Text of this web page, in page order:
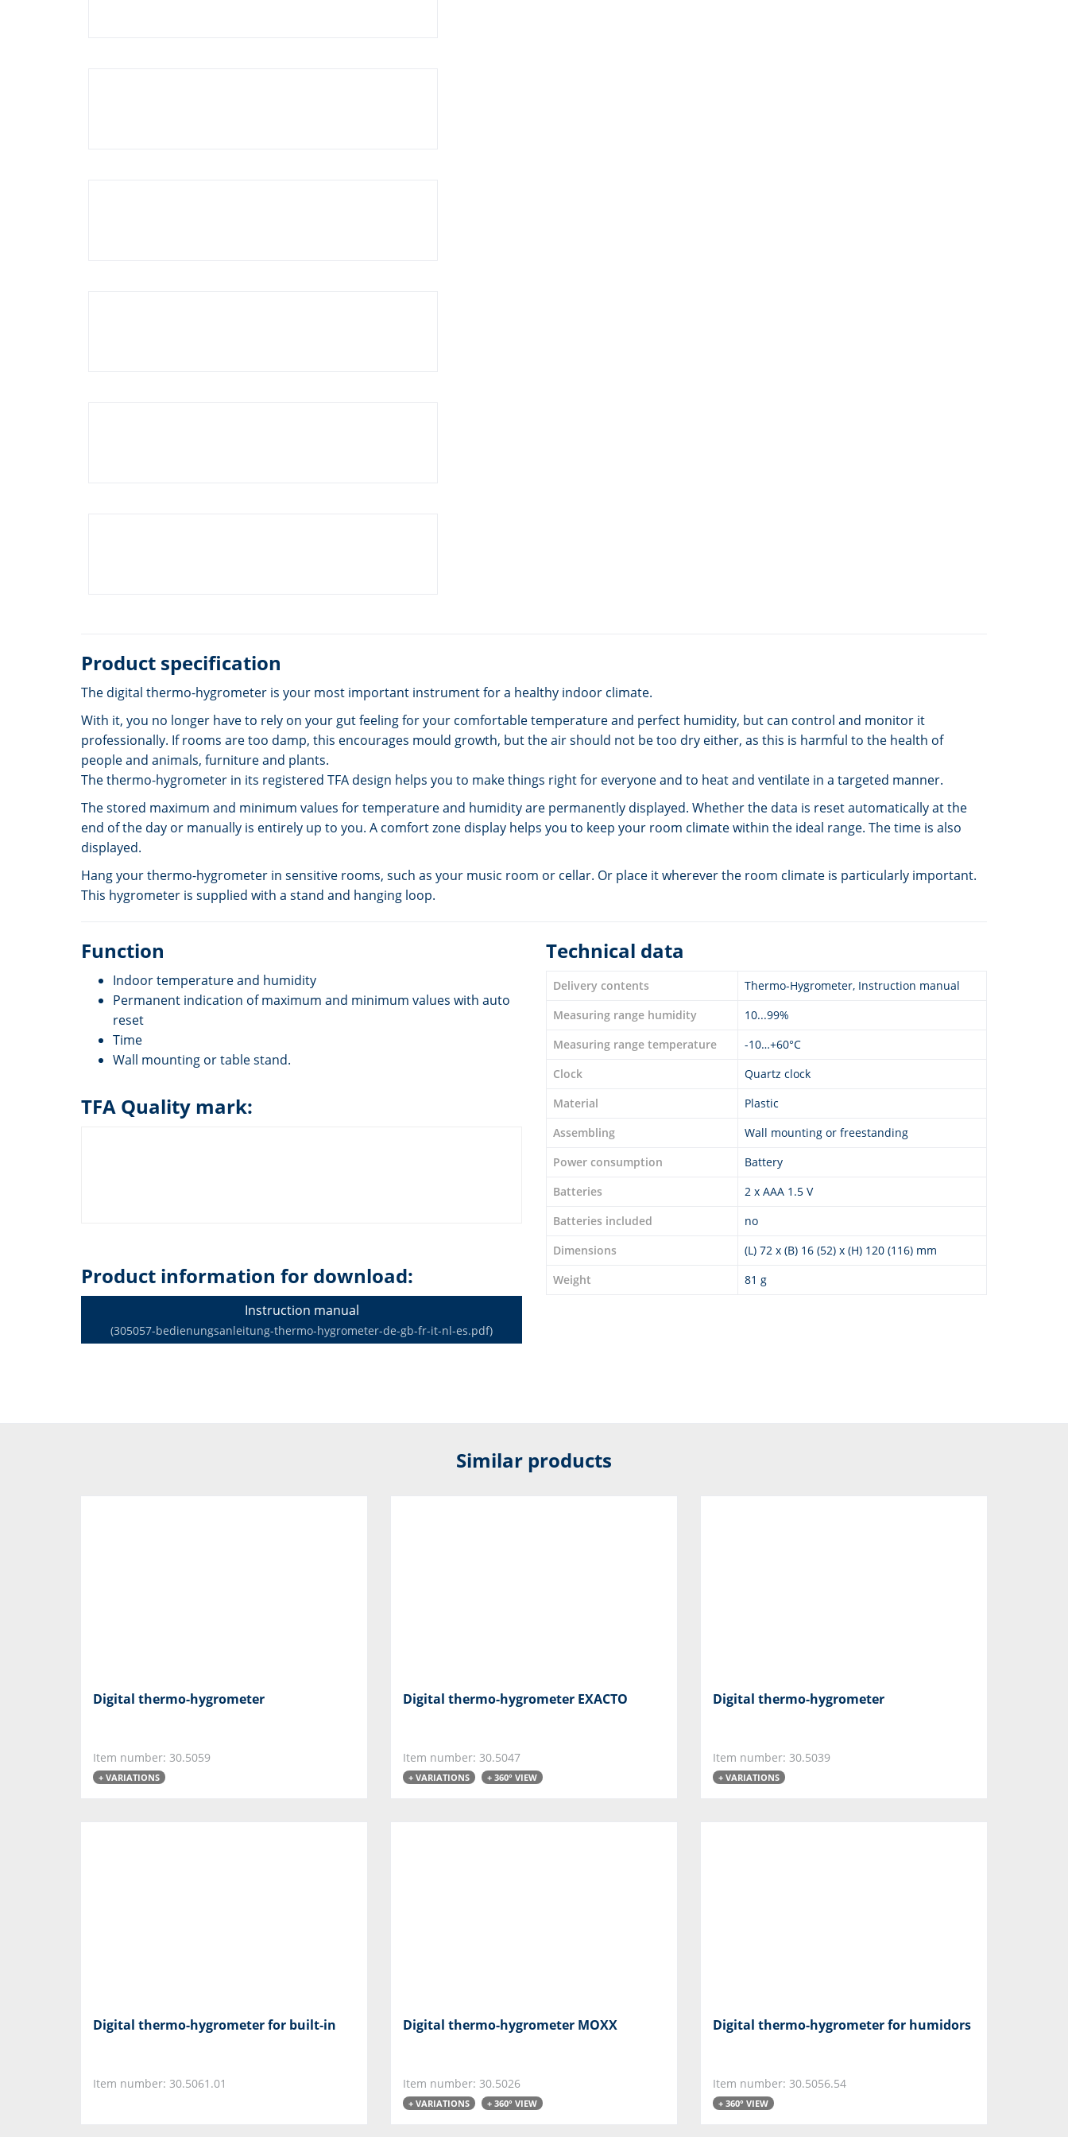
Product specification
The digital thermo-hygrometer is your most important instrument for a healthy indoor climate.
With it, you no longer have to rely on your gut feeling for your comfortable temperature and perfect humidity, but can control and monitor it
professionally. If rooms are too damp, this encourages mould growth, but the air should not be too dry either, as this is harmful to the health of
people and animals, furniture and plants.
The thermo-hygrometer in its registered TFA design helps you to make things right for everyone and to heat and ventilate in a targeted manner.
The stored maximum and minimum values for temperature and humidity are permanently displayed. Whether the data is reset automatically at the
end of the day or manually is entirely up to you. A comfort zone display helps you to keep your room climate within the ideal range. The time is also
displayed.
Hang your thermo-hygrometer in sensitive rooms, such as your music room or cellar. Or place it wherever the room climate is particularly important.
This hygrometer is supplied with a stand and hanging loop.
Function
Indoor temperature and humidity
Permanent indication of maximum and minimum values with auto
reset
Time
Wall mounting or table stand.
TFA Quality mark:
Product information for download:
Instruction manual
(305057-bedienungsanleitung-thermo-hygrometer-de-gb-fr-it-nl-es.pdf)
Technical data
Delivery contents
Thermo-Hygrometer, Instruction manual
Measuring range humidity
10...99%
Measuring range temperature
-10…+60°C
Clock
Quartz clock
Material
Plastic
Assembling
Wall mounting or freestanding
Power consumption
Battery
Batteries
2 x AAA 1.5 V
Batteries included
no
Dimensions
(L) 72 x (B) 16 (52) x (H) 120 (116) mm
Weight
81 g
Similar products
Digital thermo-hygrometer
Item number: 30.5059
+ VARIATIONS
Digital thermo-hygrometer EXACTO
Item number: 30.5047
+ VARIATIONS + 360° VIEW
Digital thermo-hygrometer
Item number: 30.5039
+ VARIATIONS
Digital thermo-hygrometer for built-in
Item number: 30.5061.01
Digital thermo-hygrometer MOXX
Item number: 30.5026
+ VARIATIONS + 360° VIEW
Digital thermo-hygrometer for humidors
Item number: 30.5056.54
+ 360° VIEW